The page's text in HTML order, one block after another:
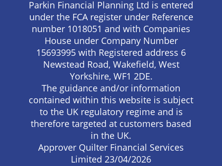
Parkin Financial Planning Ltd is entered
under the FCA register under Reference
number 1018051 and with Companies
House under Company Number
15693995 with Registered address 6
Newstead Road, Wakefield, West
Yorkshire, WF1 2DE.
The guidance and/or information
contained within this website is subject
to the UK regulatory regime and is
therefore targeted at customers based
in the UK.
Approver Quilter Financial Services
Limited 23/04/2026